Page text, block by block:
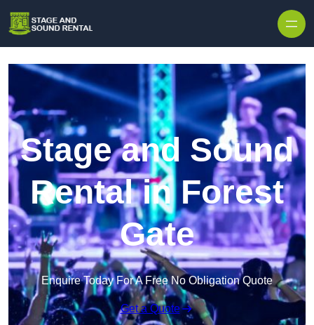
Stage and Sound
Rental in Forest
Gate
Enquire Today For A Free No Obligation Quote
Get a Quote